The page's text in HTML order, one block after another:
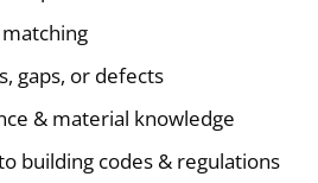
gaps, or defects
& material knowledge
building codes & regulations